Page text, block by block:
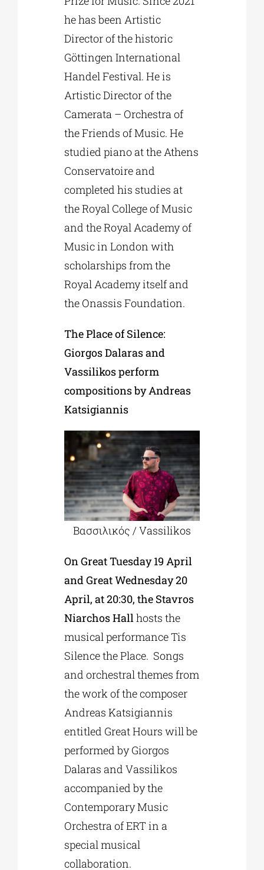
he has been Artistic
Director of the historic
Göttingen International
Handel Festival. He is
Artistic Director of the
Camerata – Orchestra of
the Friends of Music. He
studied piano at the Athens
Conservatoire and
completed his studies at
the Royal College of Music
and the Royal Academy of
Music in London with
scholarships from the
Royal Academy itself and
the Onassis Foundation.
The Place of Silence:
Giorgos Dalaras and
Vassilikos perform
compositions by Andreas
Katsigiannis
Βασσιλικός / Vassilikos
On Great Tuesday 19 April
and Great Wednesday 20
April, at 20:30, the Stavros
Niarchos Hall hosts the
musical performance Tis
Silence the Place. Songs
and orchestral themes from
the work of the composer
Andreas Katsigiannis
entitled Great Hours will be
performed by Giorgos
Dalaras and Vassilikos
accompanied by the
Contemporary Music
Orchestra of ERT in a
special musical
collaboration.